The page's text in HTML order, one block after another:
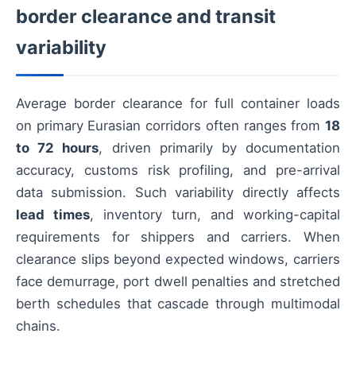
border clearance and transit
variability
Average border clearance for full container loads
on primary Eurasian corridors often ranges from 18
to 72 hours, driven primarily by documentation
accuracy, customs risk profiling, and pre-arrival
data submission. Such variability directly affects
lead times, inventory turn, and working-capital
requirements for shippers and carriers. When
clearance slips beyond expected windows, carriers
face demurrage, port dwell penalties and stretched
berth schedules that cascade through multimodal
chains.